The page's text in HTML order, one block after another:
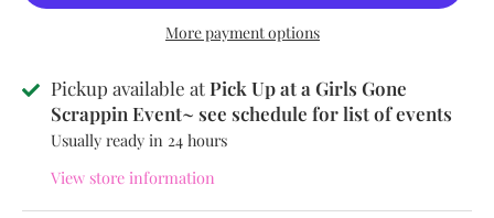
More payment options
Pickup available atPick Up at a Girls Gone
Scrappin Event~ see schedule for list of events
Usually ready in 24 hours
View store information